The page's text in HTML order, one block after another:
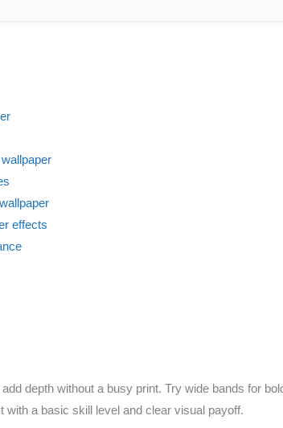
effects
depth without a busy print. Try wide bands for
a basic skill level and clear visual payoff.